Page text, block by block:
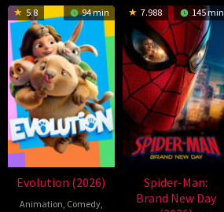
5.8 94 min
Evolution (2026)
Animation, Comedy,
7.988 145 min
Spider-Man:
Brand New Day